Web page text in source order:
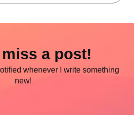
a post!
whenever I write something
new!